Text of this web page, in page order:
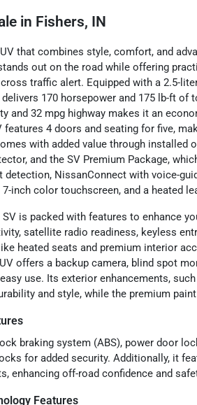
in Fishers, IN
that combines style, comfort, and
out on the road while offering
traffic alert. Equipped with a 2.5-
170 horsepower and 175 lb-ft of
and 32 mpg highway makes it an
features 4 doors and seating for five,
with added value through installed
and the SV Premium Package,
NissanConnect with voice-
inch color touchscreen, and a heated
is packed with features to enhance
satellite radio readiness, keyless
heated seats and premium interior
offers a backup camera, blind spot
use. Its exterior enhancements,
and style, while the premium
braking system (ABS), power door
for added security. Additionally, it
enhancing off-road confidence and
Features